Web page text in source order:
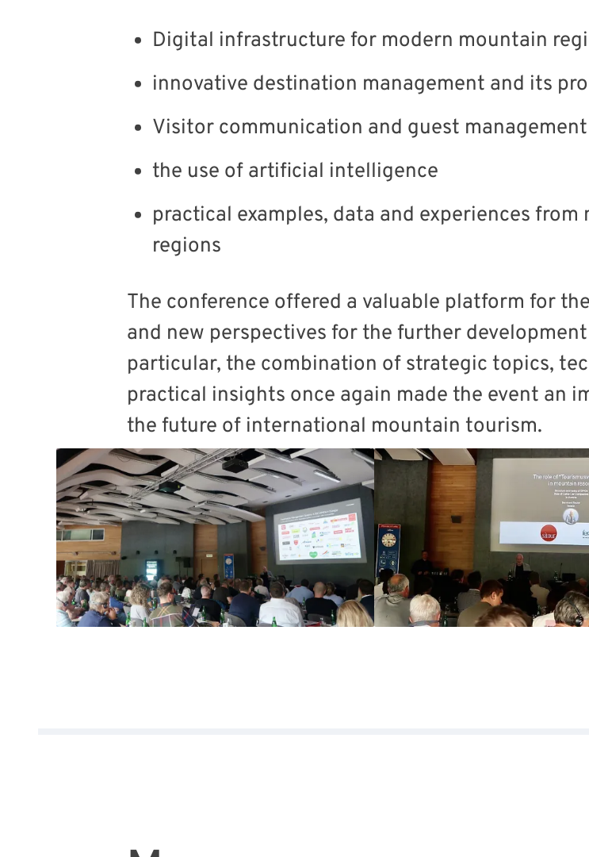
Digital infrastructure for modern mountain
innovative destination management and its
Visitor communication and guest management
the use of artificial intelligence
practical examples, data and experiences
regions
The conference offered a valuable platform for
and new perspectives for the further
particular, the combination of strategic topics,
practical insights once again made the event an
the future of international mountain tourism.
We would like to thank all partners, speakers
discussions, open exchange and professional
forward to the next edition of the conference.